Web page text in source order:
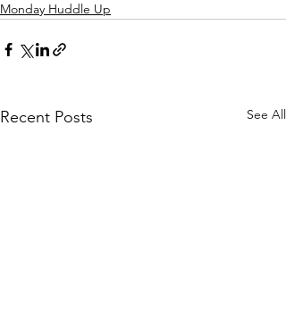
Monday Huddle Up
Recent Posts See All